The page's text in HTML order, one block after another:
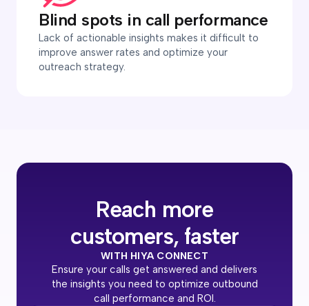
Blind spots in call performance
Lack of actionable insights makes it difficult to
improve answer rates and optimize your
outreach strategy.
Reach more
customers, faster
WITH HIYA CONNECT
Ensure your calls get answered and delivers
the insights you need to optimize outbound
call performance and ROI.